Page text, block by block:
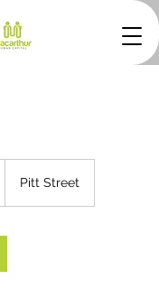
Pitt Street